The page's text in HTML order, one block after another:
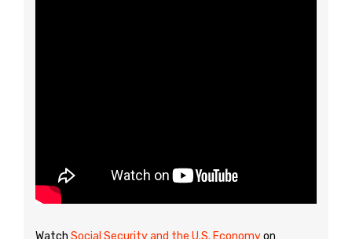
Watch Social Security and the U.S. Economyon